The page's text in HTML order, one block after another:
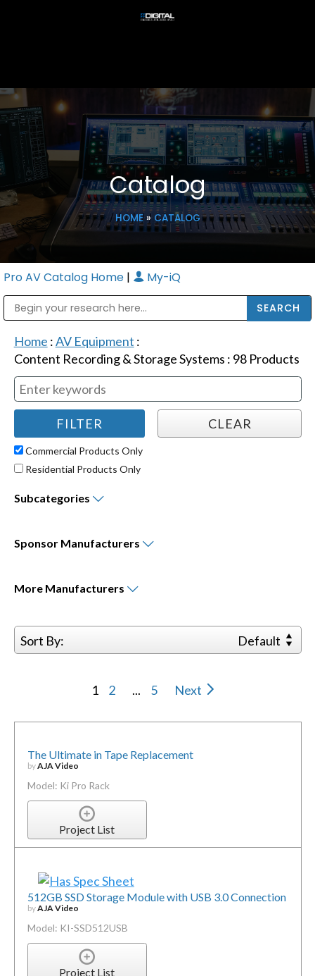
Catalog
HOME» CATALOG
Pro AV Catalog Home | My-iQ
Home :AV Equipment :
Content Recording & Storage Systems : 98Products
Commercial Products Only
Residential Products Only
Subcategories
Sponsor Manufacturers
More Manufacturers
Sort By: Default
1 2 ... 5 Next
The Ultimate in Tape Replacement
byAJA Video
Model: Ki Pro Rack
Project List
512GB SSD Storage Module with USB 3.0 Connection
byAJA Video
Model: KI-SSD512USB
Project List